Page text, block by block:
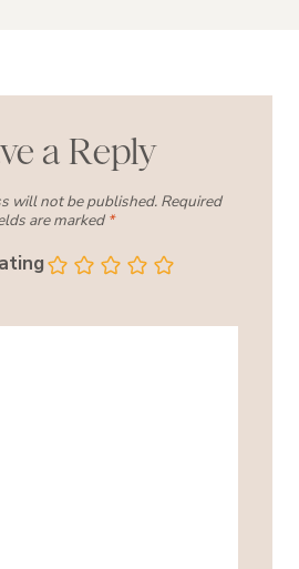
a Reply
will not be published. Required
are marked *